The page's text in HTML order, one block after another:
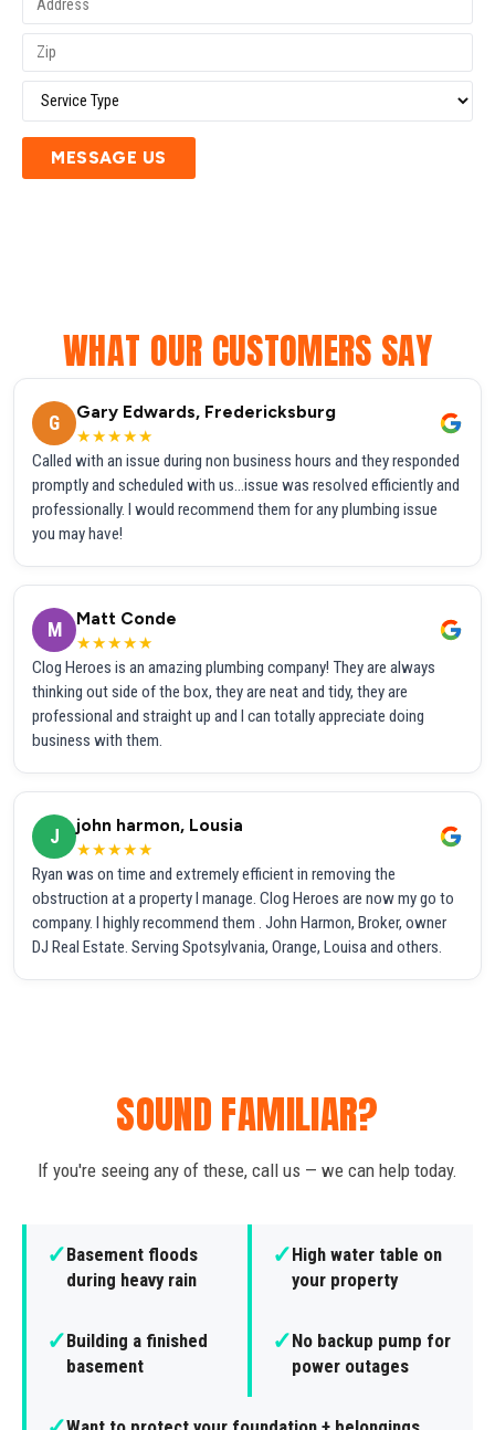
MESSAGE US
WHAT OUR CUSTOMERS SAY
G
Gary Edwards, Fredericksburg
★★★★★
Called with an issue during non business hours and they responded
promptly and scheduled with us...issue was resolved efficiently and
professionally. I would recommend them for any plumbing issue
you may have!
M
Matt Conde
★★★★★
Clog Heroes is an amazing plumbing company! They are always
thinking out side of the box, they are neat and tidy, they are
professional and straight up and I can totally appreciate doing
business with them.
J
john harmon, Lousia
★★★★★
Ryan was on time and extremely efficient in removing the
obstruction at a property I manage. Clog Heroes are now my go to
company. I highly recommend them . John Harmon, Broker, owner
DJ Real Estate. Serving Spotsylvania, Orange, Louisa and others.
SOUND FAMILIAR?
If you're seeing any of these, call us — we can help today.
✓Basement floods
during heavy rain
✓High water table on
your property
✓Building a finished
basement
✓No backup pump for
power outages